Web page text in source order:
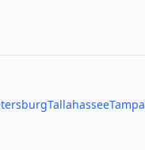
TallahasseeTampa